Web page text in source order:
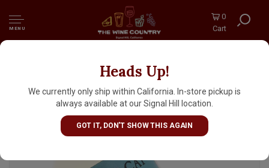
MENU
0
Cart
Heads Up!
We currently only ship within California. In-store pickup is
always available at our Signal Hill location.
GOT IT, DON'T SHOW THIS AGAIN
Holmes Cay Single Blended Rum, Fiji